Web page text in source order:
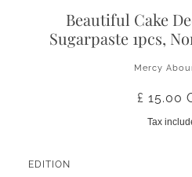
Beautiful Cake
Sugarpaste 1pcs,
Mercy
£ 15.00
Tax
EDITION